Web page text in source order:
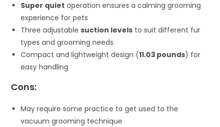
Super quiet operation ensures a calming grooming
experience for pets
Three adjustablesuction levels to suit different fur
types and grooming needs
Compact and lightweight design (11.03 pounds) for
easy handling
Cons:
May require some practice to get used to the
vacuum grooming technique